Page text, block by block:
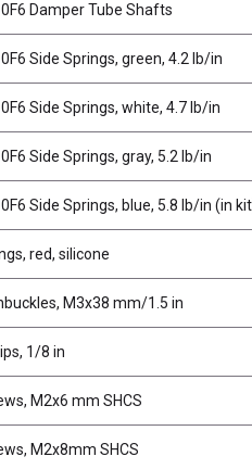
Damper Tube Shafts
Side Springs, green, 4.2 lb/in
Side Springs, white, 4.7 lb/in
Side Springs, gray, 5.2 lb/in
Side Springs, blue, 5.8 lb/in (in
red, silicone
M3x38 mm/1.5 in
1/8 in
M2x6 mm SHCS
M2x8mm SHCS